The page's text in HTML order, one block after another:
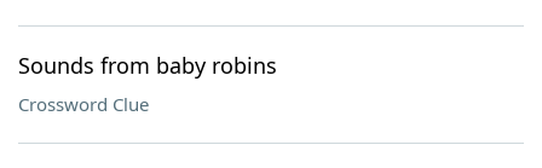
Sounds from baby robins
Crossword Clue